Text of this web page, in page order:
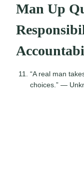
Man Up
“A real man
choices.” —